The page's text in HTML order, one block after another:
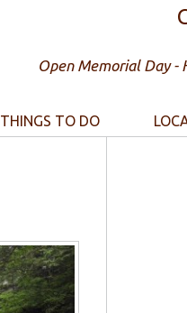
Open Memorial Day -
THINGS TO DO